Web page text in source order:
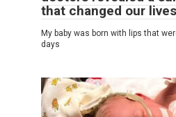
that changed our
My baby was born with lips that
days